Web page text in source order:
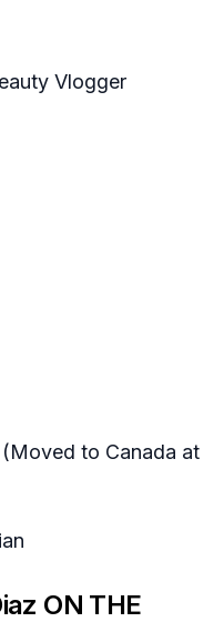
Vlogger
to Canada at
ON THE